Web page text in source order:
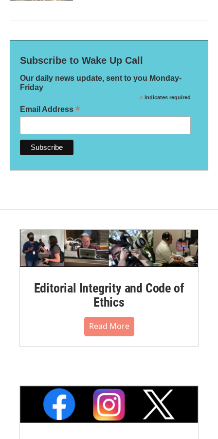
Subscribe to Wake Up Call
Our daily news update, sent to you Monday-
Friday
* indicates required
Email Address *
Editorial Integrity and Code of
Ethics
Read More